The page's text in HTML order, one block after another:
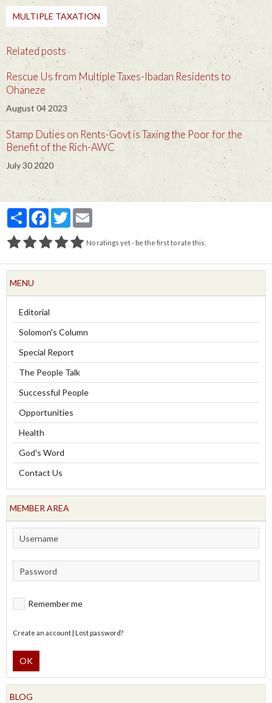
MULTIPLE TAXATION
Related posts
Rescue Us from Multiple Taxes-Ibadan Residents to
Ohaneze
August 04 2023
Stamp Duties on Rents-Govt is Taxing the Poor for the
Benefit of the Rich-AWC
July 30 2020
PartagerFacebook
Twitter
No ratings yet - be the first to rate this.
MENU
Editorial
Solomon's Column
Special Report
The People Talk
Successful People
Opportunities
Health
God's Word
Contact Us
MEMBER AREA
Remember me
Create an account Lost password?
OK
BLOG